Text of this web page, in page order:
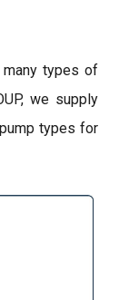
types of
we supply
types for